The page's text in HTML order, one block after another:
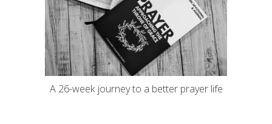
A 26-week journey to a better prayer life